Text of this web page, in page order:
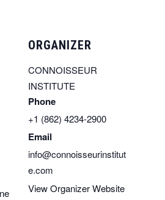
ORGANIZER
CONNOISSEUR
INSTITUTE
Phone
+1 (862) 4234-2900
Email
info@connoisseurinstitut
e.com
View Organizer Website